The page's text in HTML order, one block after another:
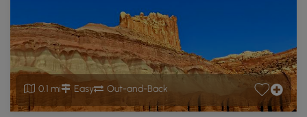
0.1 mi Easy Out-and-Back